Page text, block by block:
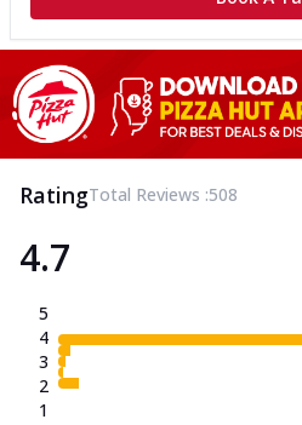
RatingTotal Reviews :508
4.7
5
4
3
2
1